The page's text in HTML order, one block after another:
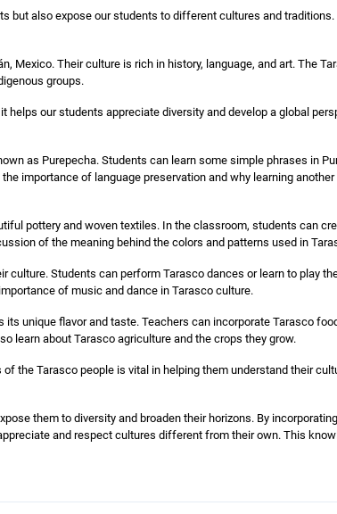
but also expose our students to different cultures and
Mexico. Their culture is rich in history, language, and art. The
groups.
our students appreciate diversity and develop a global
as Purepecha. Students can learn some simple phrases in
importance of language preservation and why learning
pottery and woven textiles. In the classroom, students can
of the meaning behind the colors and patterns used in
culture. Students can perform Tarasco dances or learn to play
of music and dance in Tarasco culture.
unique flavor and taste. Teachers can incorporate Tarasco
learn about Tarasco agriculture and the crops they grow.
the Tarasco people is vital in helping them understand their
them to diversity and broaden their horizons. By
and respect cultures different from their own. This